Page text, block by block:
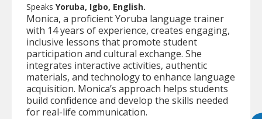
Speaks Yoruba, Igbo, English.
Monica, a proficient Yoruba language trainer
with 14 years of experience, creates engaging,
inclusive lessons that promote student
participation and cultural exchange. She
integrates interactive activities, authentic
materials, and technology to enhance language
acquisition. Monica’s approach helps students
build confidence and develop the skills needed
for real-life communication.